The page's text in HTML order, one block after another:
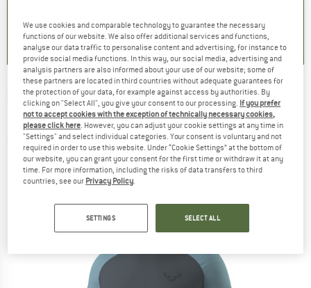
) ( 4 )
4,8
DYNAFIT -Alpine L/S Hooded Tee -
Longsleeve
(0)
We use cookies and comparable technology to guarantee the necessary
functions of our website. We also offer additional services and functions,
analyse our data traffic to personalise content and advertising, for instance to
provide social media functions. In this way, our social media, advertising and
analysis partners are also informed about your use of our website; some of
these partners are located in third countries without adequate guarantees for
the protection of your data, for example against access by authorities. By
clicking on "Select All", you give your consent to our processing. If you prefer
not to accept cookies with the exception of technically necessary cookies,
please click here. However, you can adjust your cookie settings at any time in
"Settings" and select individual categories. Your consent is voluntary and not
required in order to use this website. Under “Cookie Settings” at the bottom of
our website, you can grant your consent for the first time or withdraw it at any
time. For more information, including the risks of data transfers to third
countries, see our Privacy Policy.
SETTINGS SELECT ALL